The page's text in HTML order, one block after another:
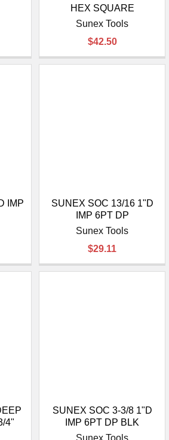
HEX SQUARE
Sunex Tools
$42.50
IMP
SUNEX SOC 13/16 1"D
IMP 6PT DP
Sunex Tools
$29.11
4"
SUNEX SOC 3-3/8 1"D
IMP 6PT DP BLK